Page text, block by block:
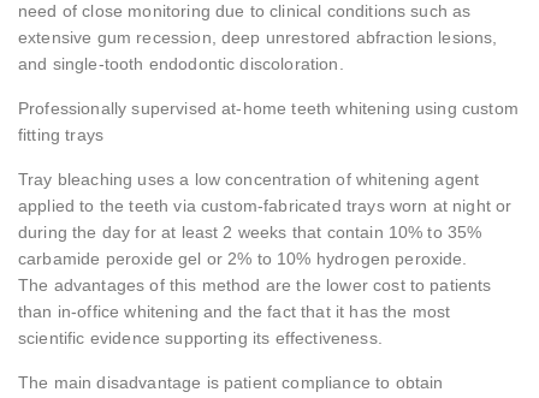
need of close monitoring due to clinical conditions such as
extensive gum recession, deep unrestored abfraction lesions,
and single-tooth endodontic discoloration.
Professionally supervised at-home teeth whitening using custom
fitting trays
Tray bleaching uses a low concentration of whitening agent
applied to the teeth via custom-fabricated trays worn at night or
during the day for at least 2 weeks that contain 10% to 35%
carbamide peroxide gel or 2% to 10% hydrogen peroxide.
The advantages of this method are the lower cost to patients
than in-office whitening and the fact that it has the most
scientific evidence supporting its effectiveness.
The main disadvantage is patient compliance to obtain